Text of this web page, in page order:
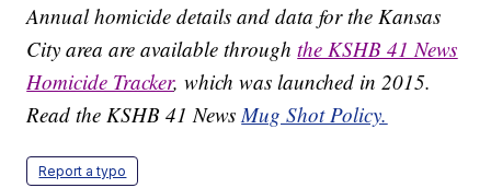
Annual homicide details and data for the Kansas
City area are available throughthe KSHB 41 News
Homicide Tracker, which was launched in 2015.
Read the KSHB 41 NewsMug Shot Policy.
Report a typo